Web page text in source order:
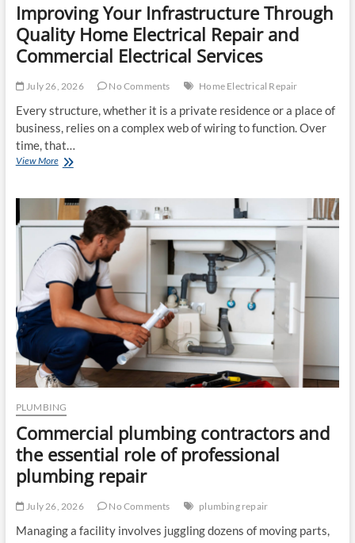
Improving Your Infrastructure Through
Quality Home Electrical Repair and
Commercial Electrical Services
July 26, 2026 No Comments Home Electrical Repair
Every structure, whether it is a private residence or a place of
business, relies on a complex web of wiring to function. Over
time, that…
View MoreImproving
Through
Quality
Home
Electrical
Repair
and
Commercial
Electrical
Services
PLUMBING
Commercial plumbing contractors and
the essential role of professional
plumbing repair
July 26, 2026 No Comments plumbing repair
Managing a facility involves juggling dozens of moving parts,